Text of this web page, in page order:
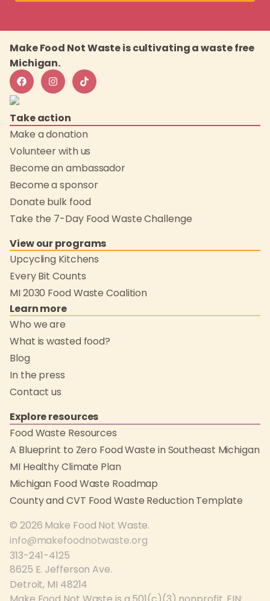
Make Food Not Waste is cultivating a waste free
Michigan.
Take action
Make a donation
Volunteer with us
Become an ambassador
Become a sponsor
Donate bulk food
Take the 7-Day Food Waste Challenge
View our programs
Upcycling Kitchens
Every Bit Counts
MI 2030 Food Waste Coalition
Learn more
Who we are
What is wasted food?
Blog
In the press
Contact us
Explore resources
Food Waste Resources
A Blueprint to Zero Food Waste in Southeast Michigan
MI Healthy Climate Plan
Michigan Food Waste Roadmap
County and CVT Food Waste Reduction Template
© 2026 Make Food Not Waste.
info@makefoodnotwaste.org
313-241-4125
8625 E. Jefferson Ave.
Detroit, MI 48214